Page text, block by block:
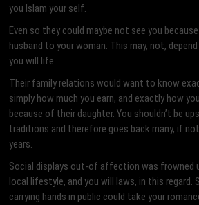
you Islam your self.
Even so they could maybe not see you
husband to your woman. This may, not,
you will life.
Their family relations would want to know
simply how much you earn, and exactly how
because of their daughter. You shouldn’t be
traditions and therefore goes back many, if
years.
Social displays out-of affection was frowned
local lifestyle, and you will laws, in this regard.
carrying hands in public could take your